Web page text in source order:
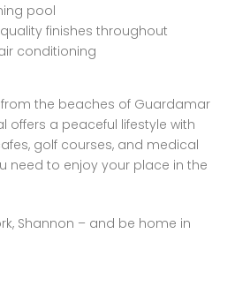
pool
finishes throughout
conditioning
the beaches of Guardamar
offers a peaceful lifestyle with
golf courses, and medical
need to enjoy your place in the
Shannon – and be home in